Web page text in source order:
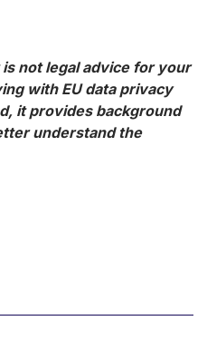
not legal advice for your
with EU data privacy
it provides background
understand the